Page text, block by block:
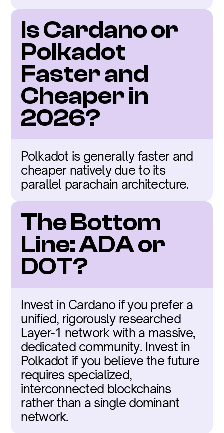
Is Cardano or
Polkadot
Faster and
Cheaper in
2026?
Polkadot is generally faster and
cheaper natively due to its
parallel parachain architecture.
The Bottom
Line: ADA or
DOT?
Invest in Cardano if you prefer a
unified, rigorously researched
Layer-1 network with a massive,
dedicated community. Invest in
Polkadot if you believe the future
requires specialized,
interconnected blockchains
rather than a single dominant
network.